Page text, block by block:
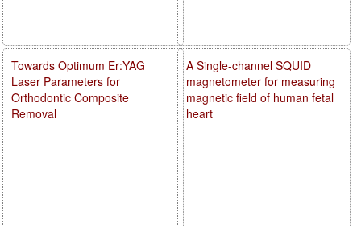
A Single-channel SQUID
magnetometer for measuring
magnetic field of human fetal
heart
Towards Optimum Er:YAG
Laser Parameters for
Orthodontic Composite
Removal